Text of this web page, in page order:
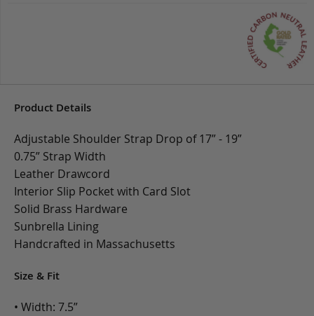
Product Details
Adjustable Shoulder Strap Drop of 17” - 19”
0.75” Strap Width
Leather Drawcord
Interior Slip Pocket with Card Slot
Solid Brass Hardware
Sunbrella Lining
Handcrafted in Massachusetts
Size & Fit
• Width: 7.5”